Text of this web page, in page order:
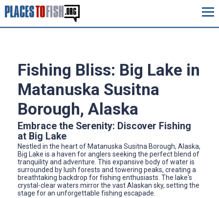
Fishing Bliss: Big Lake in
Matanuska Susitna
Borough, Alaska
Embrace the Serenity: Discover Fishing
at Big Lake
Nestled in the heart of Matanuska Susitna Borough, Alaska,
Big Lake is a haven for anglers seeking the perfect blend of
tranquility and adventure. This expansive body of water is
surrounded by lush forests and towering peaks, creating a
breathtaking backdrop for fishing enthusiasts. The lake's
crystal-clear waters mirror the vast Alaskan sky, setting the
stage for an unforgettable fishing escapade.